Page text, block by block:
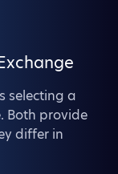
selecting a
Both provide
differ in